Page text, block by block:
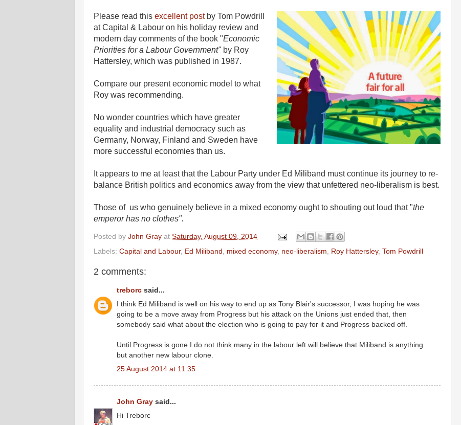
Please read this excellent postby Tom Powdrill
at Capital & Labour on his holiday review and
modern day comments of the book "Economic
Priorities for a Labour Government"by Roy
Hattersley, which was published in 1987.
Compare our present economic model to what
Roy was recommending.
No wonder countries which have greater
equality and industrial democracy such as
Germany, Norway, Finland and Sweden have
more successful economies than us.
It appears to me at least that the Labour Party under Ed Miliband must continue its journey to re-
balance British politics and economics away from the view that unfettered neo-liberalism is best.
Those of us who genuinely believe in a mixed economy ought to shouting out loud that "the
emperor has no clothes".
Posted by John Gray at Saturday, August 09, 2014
Labels: Capital and Labour, Ed Miliband mixed economy, neo-liberalism Roy Hattersley, Tom Powdrill
2 comments:
treborc said...
I think Ed Miliband is well on his way to end up as Tony Blair's successor, I was hoping he was
going to be a move away from Progress but his attack on the Unions just ended that, then
somebody said what about the election who is going to pay for it and Progress backed off.
Until Progress is gone I do not think many in the labour left will believe that Miliband is anything
but another new labour clone.
25 August 2014 at 11:35
John Gray said...
Hi Treborc